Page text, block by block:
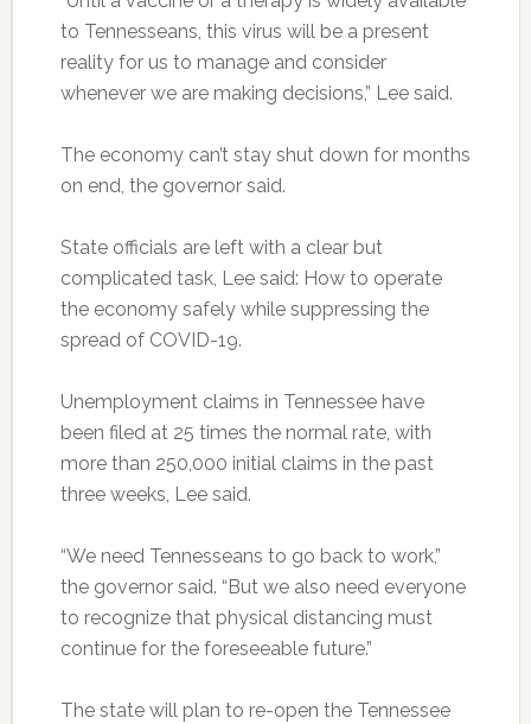
to Tennesseans, this virus will be a present
reality for us to manage and consider
whenever we are making decisions,” Lee said.
The economy can’t stay shut down for months
on end, the governor said.
State officials are left with a clear but
complicated task, Lee said: How to operate
the economy safely while suppressing the
spread of COVID-19.
Unemployment claims in Tennessee have
been filed at 25 times the normal rate, with
more than 250,000 initial claims in the past
three weeks, Lee said.
“We need Tennesseans to go back to work,”
the governor said. “But we also need everyone
to recognize that physical distancing must
continue for the foreseeable future.”
The state will plan to re-open the Tennessee